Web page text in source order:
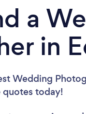
a
in
Wedding
quotes today!